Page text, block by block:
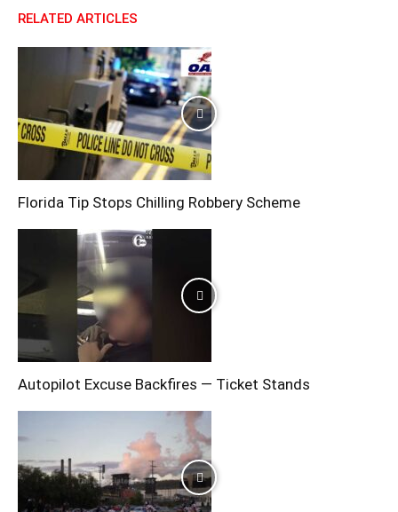
RELATED ARTICLES
Florida Tip Stops Chilling Robbery Scheme
Autopilot Excuse Backfires — Ticket Stands